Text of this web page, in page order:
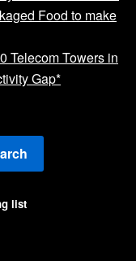
Food to make
Telecom Towers in
Gap*
list